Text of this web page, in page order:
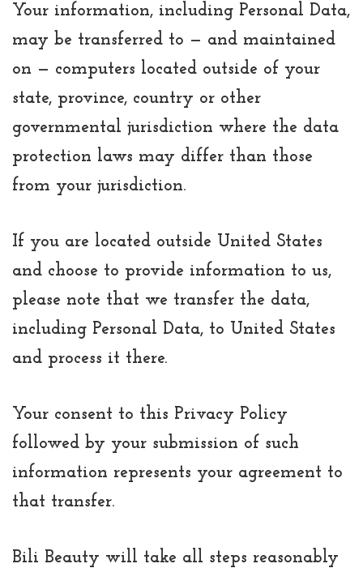
Your information, including Personal Data,
may be transferred to — and maintained
on — computers located outside of your
state, province, country or other
governmental jurisdiction where the data
protection laws may differ than those
from your jurisdiction.
If you are located outside United States
and choose to provide information to us,
please note that we transfer the data,
including Personal Data, to United States
and process it there.
Your consent to this Privacy Policy
followed by your submission of such
information represents your agreement to
that transfer.
Bili Beauty will take all steps reasonably